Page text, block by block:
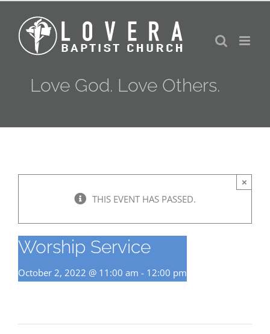
content
Love God. Love Others.
THIS EVENT HAS PASSED.
×
Worship Service
October 2, 2022 @ 11:00 am - 12:00 pm